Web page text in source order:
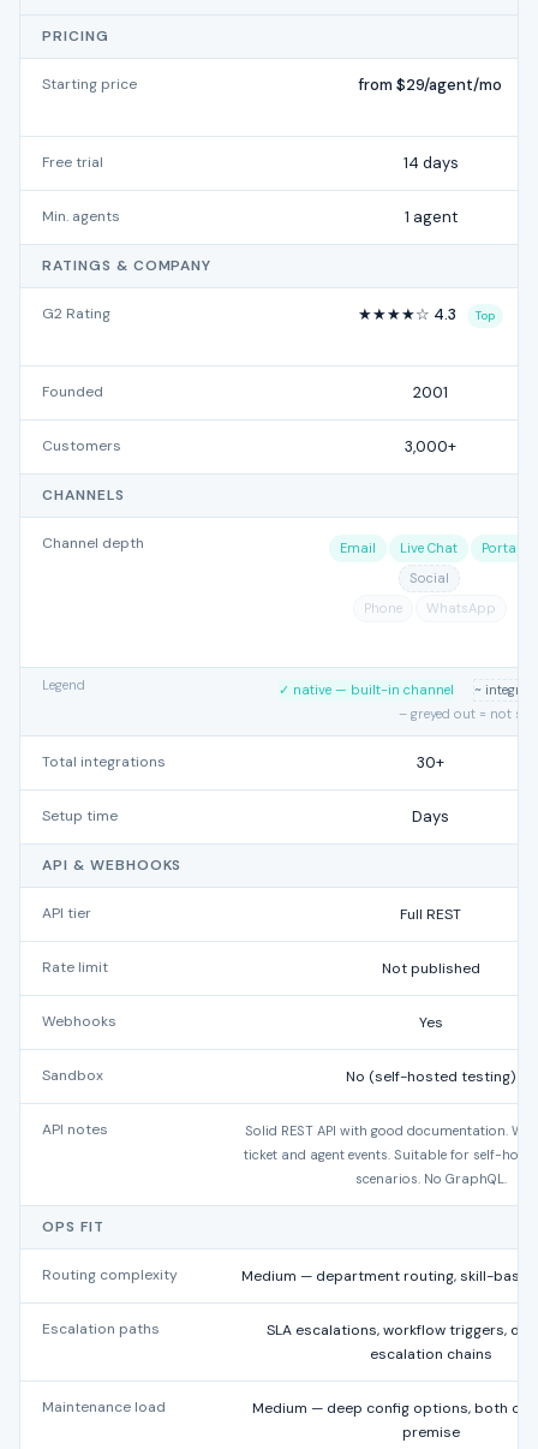
PRICING
Starting price from $29/agent/mo
Free trial 14 days
Min. agents 1 agent
RATINGS & COMPANY
G2 Rating ★★★★☆ 4.3 Top
Founded 2001
Customers 3,000+
CHANNELS
Channel depth Email Live Chat
Portal
Social
Phone
WhatsApp
Legend ✓ native — built-in channel
~
– greyed out = not
Total integrations 30+
Setup time Days
API & WEBHOOKS
API tier Full REST
Rate limit Not published
Webhooks Yes
Sandbox No (self-hosted testing)
API notes
Solid REST API with good documentation.
ticket and agent events. Suitable for self-
scenarios. No GraphQL.
OPS FIT
Routing complexity Medium — department routing, skill-
Escalation paths
SLA escalations, workflow triggers,
escalation chains
Maintenance load
Medium — deep config options, both
premise